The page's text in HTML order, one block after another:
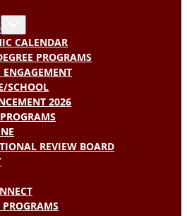
CALENDAR
PROGRAMS
SCHOOL
2026
REVIEW BOARD